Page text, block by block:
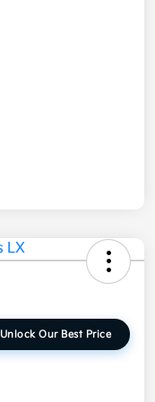
Unlock Our Best Price